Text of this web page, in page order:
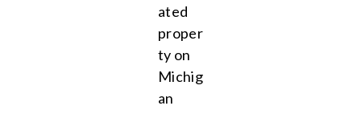
ated
proper
ty on
Michig
an